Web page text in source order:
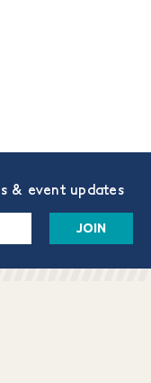
& event updates